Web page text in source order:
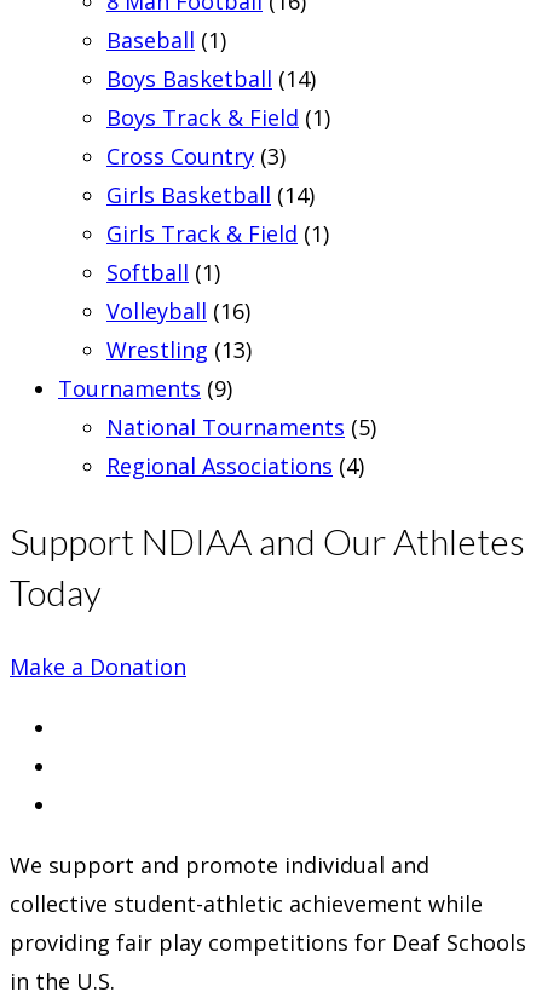
Baseball (1)
Boys Basketball (14)
Boys Track & Field (1)
Cross Country (3)
Girls Basketball (14)
Girls Track & Field (1)
Softball (1)
Volleyball (16)
Wrestling (13)
Tournaments (9)
National Tournaments (5)
Regional Associations (4)
Support NDIAA and Our Athletes
Today
Make a Donation
tab
new
tab
a
new
tab
We support and promote individual and
collective student-athletic achievement while
providing fair play competitions for Deaf Schools
in the U.S.